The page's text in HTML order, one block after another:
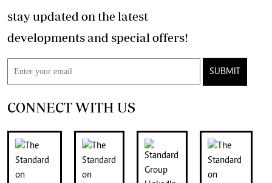
stay updated on the latest
developments and special offers!
SUBMIT
CONNECT WITH US